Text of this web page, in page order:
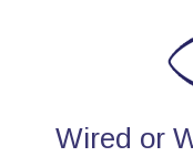
Wired or